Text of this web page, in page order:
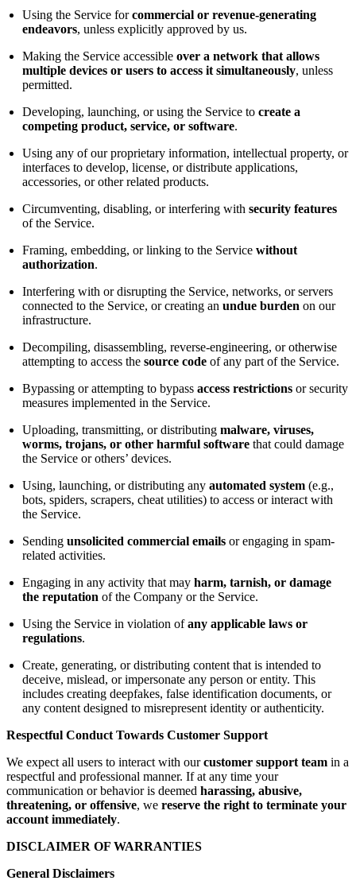
Using the Service for commercial or revenue-generating
endeavors, unless explicitly approved by us.
Making the Service accessible over a network that allows
multiple devices or users to access it simultaneously, unless
permitted.
Developing, launching, or using the Service to create a
competing product, service, or software.
Using any of our proprietary information, intellectual property, or
interfaces to develop, license, or distribute applications,
accessories, or other related products.
Circumventing, disabling, or interfering with security features
of the Service.
Framing, embedding, or linking to the Service without
authorization.
Interfering with or disrupting the Service, networks, or servers
connected to the Service, or creating an undue burden on our
infrastructure.
Decompiling, disassembling, reverse-engineering, or otherwise
attempting to access the source code of any part of the Service.
Bypassing or attempting to bypass access restrictions or security
measures implemented in the Service.
Uploading, transmitting, or distributing malware, viruses,
worms, trojans, or other harmful software that could damage
the Service or others’ devices.
Using, launching, or distributing any automated system (e.g.,
bots, spiders, scrapers, cheat utilities) to access or interact with
the Service.
Sending unsolicited commercial emails or engaging in spam-
related activities.
Engaging in any activity that may harm, tarnish, or damage
the reputation of the Company or the Service.
Using the Service in violation of any applicable laws or
regulations.
Create, generating, or distributing content that is intended to
deceive, mislead, or impersonate any person or entity. This
includes creating deepfakes, false identification documents, or
any content designed to misrepresent identity or authenticity.
Respectful Conduct Towards Customer Support
We expect all users to interact with ourcustomer support team in a
respectful and professional manner. If at any time your
communication or behavior is deemed harassing, abusive,
threatening, or offensive, we reserve the right to terminate your
account immediately.
DISCLAIMER OF WARRANTIES
General Disclaimers